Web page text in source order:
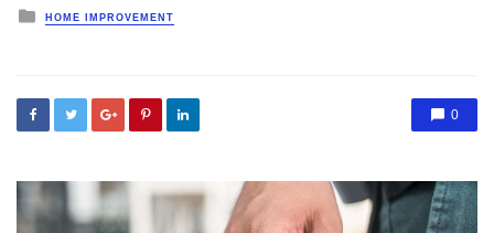
Posted
in
HOME IMPROVEMENT
0